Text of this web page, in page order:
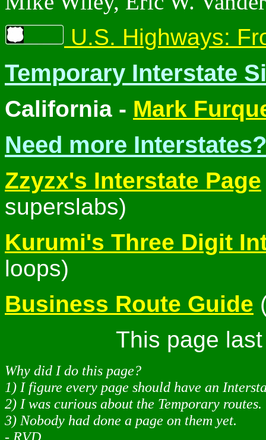
U.S. Highways:
Temporary Interstate
California - Mark
Need more
Zzyzx's Interstate Page
superslabs)
Kurumi's Three Digit
loops)
Business Route Guide
This page
Why did I do this page?
1) I figure every page should have an
2) I was curious about the Temporary routes.
3) Nobody had done a page on them yet.